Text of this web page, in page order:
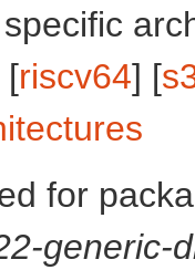
[riscv64] [
for
generic-